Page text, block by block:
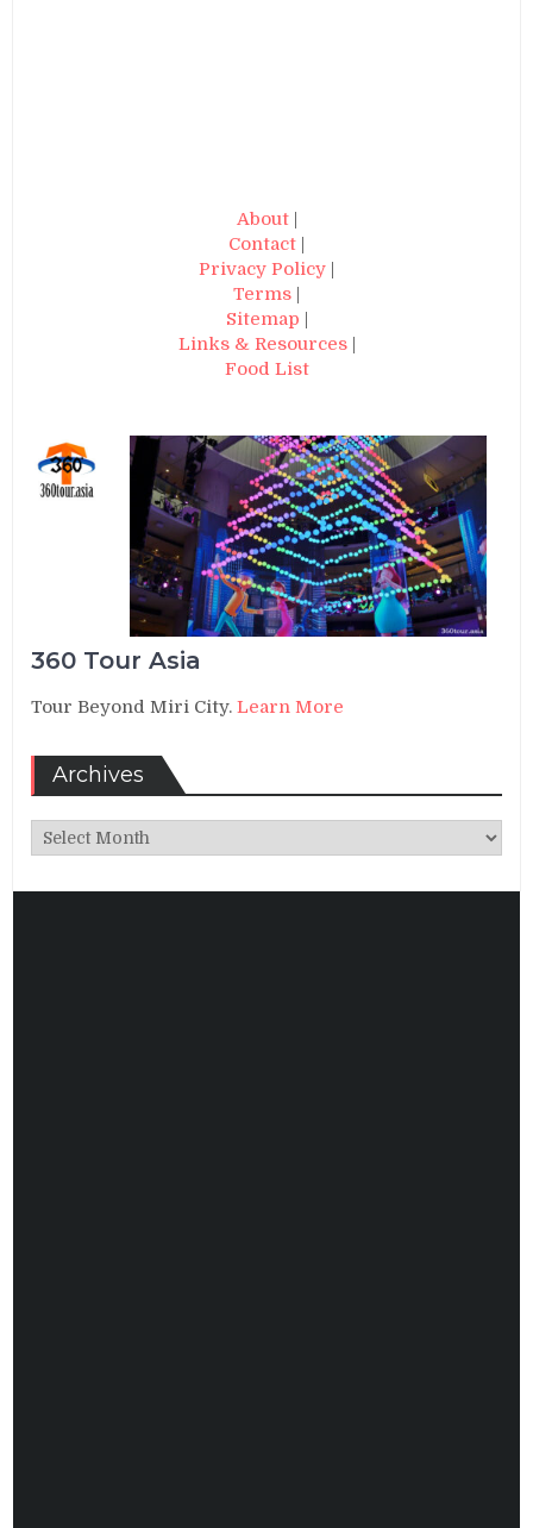
About|
Contact
Privacy Policy
Terms
Sitemap
Links & Resources|
Food List
360 Tour Asia
Tour Beyond Miri City.Learn More
Archives
Archives